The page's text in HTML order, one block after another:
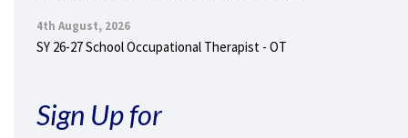
4th August, 2026
SY 26-27 School Occupational Therapist - OT
Sign Up for